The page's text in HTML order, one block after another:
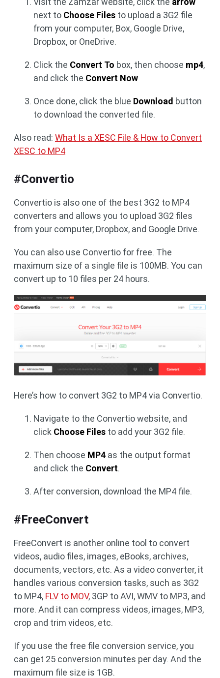
next to Choose Files to upload a 3G2 file
from your computer, Box, Google Drive,
Dropbox, or OneDrive.
Click the Convert To box, then choose mp4,
and click the Convert Now
Once done, click the blue Download button
to download the converted file.
Also read: What Is a XESC File & How to Convert
XESC to MP4
#Convertio
Convertio is also one of the best 3G2 to MP4
converters and allows you to upload 3G2 files
from your computer, Dropbox, and Google Drive.
You can also use Convertio for free. The
maximum size of a single file is 100MB. You can
convert up to 10 files per 24 hours.
Here’s how to convert 3G2 to MP4 via Convertio.
Navigate to the Convertio website, and
click Choose Files to add your 3G2 file.
Then choose MP4 as the output format
and click the Convert.
After conversion, download the MP4 file.
#FreeConvert
FreeConvert is another online tool to convert
videos, audio files, images, eBooks, archives,
documents, vectors, etc. As a video converter, it
handles various conversion tasks, such as 3G2
to MP4, FLV to MOV, 3GP to AVI, WMV to MP3, and
more. And it can compress videos, images, MP3,
crop and trim videos, etc.
If you use the free file conversion service, you
can get 25 conversion minutes per day. And the
maximum file size is 1GB.